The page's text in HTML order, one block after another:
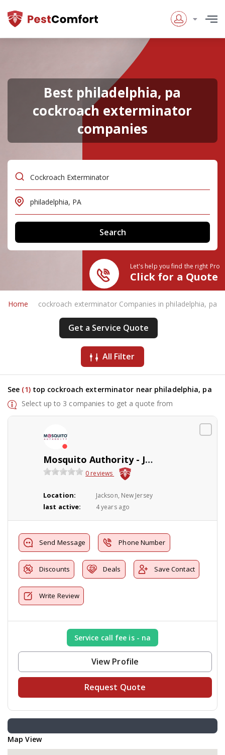
Best philadelphia, pa
cockroach exterminator
companies
Let's help you find the right Pro
Click for a Quote
Home cockroach exterminator Companies in philadelphia, pa
Get a Service Quote
All Filter
See (1)top cockroach exterminator near philadelphia, pa
Select up to 3 companies to get a quote from
Mosquito Authority - Jackson, NJ
0 reviews
Location: Jackson, New Jersey
last active: 4 years ago
Send Message Phone Number
Discounts Deals Save Contact
Write Review
Service call fee is - na
View Profile
Request Quote
Map View